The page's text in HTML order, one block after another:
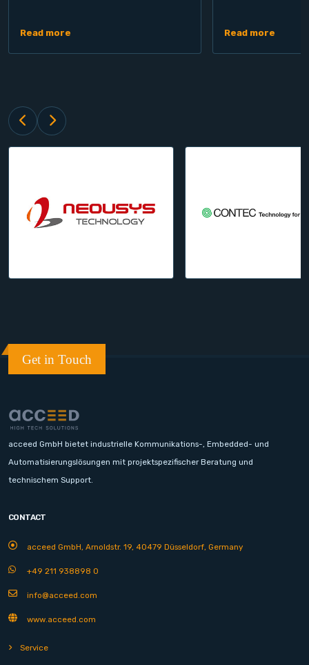
Read more Read more
Get in Touch
acceed GmbH bietet industrielle Kommunikations-, Embedded- und
Automatisierungslösungen mit projektspezifischer Beratung und
technischem Support.
CONTACT
acceed GmbH, Arnoldstr. 19, 40479 Düsseldorf, Germany
+49 211 938898 0
info@acceed.com
www.acceed.com
Service